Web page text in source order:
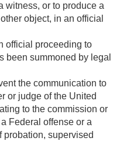
witness, or to produce a
object, in an official
official proceeding to
been summoned by legal
the communication to
or judge of the United
to the commission or
Federal offense or a
supervised